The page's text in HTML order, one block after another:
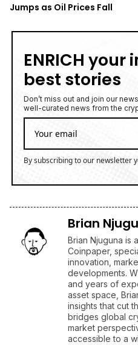
Jumps as Oil Prices Fall
ENRICH
best stories
Don’t miss out and join our
well-curated news from the
By subscribing to our newsletter
Brian
Brian Njuguna is
Coinpaper,
innovation,
developments.
and years of
asset space,
insights that cut
bridges global
market
accessible to a